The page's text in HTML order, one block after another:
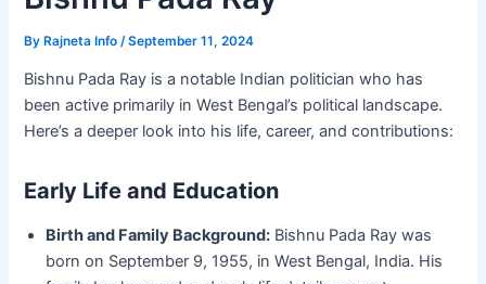
By Rajneta Info/September 11, 2024
Bishnu Pada Ray is a notable Indian politician who has
been active primarily in West Bengal’s political landscape.
Here’s a deeper look into his life, career, and contributions:
Early Life and Education
Birth and Family Background: Bishnu Pada Ray was
born on September 9, 1955, in West Bengal, India. His